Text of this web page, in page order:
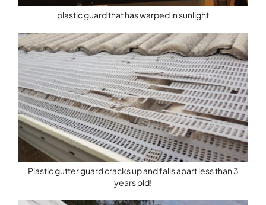
plastic guard that has warped in sunlight
Plastic gutter guard cracks up and falls apart less than 3
years old!